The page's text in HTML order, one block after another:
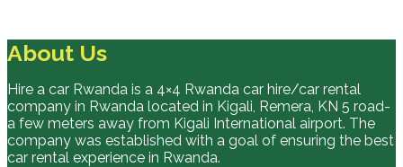
About Us
Hire a car Rwanda is a 4×4 Rwanda car hire/car rental
company in Rwanda located in Kigali, Remera, KN 5 road-
a few meters away from Kigali International airport. The
company was established with a goal of ensuring the best
car rental experience in Rwanda.